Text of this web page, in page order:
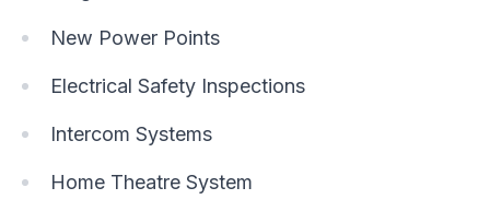
New Power Points
Electrical Safety Inspections
Intercom Systems
Home Theatre System